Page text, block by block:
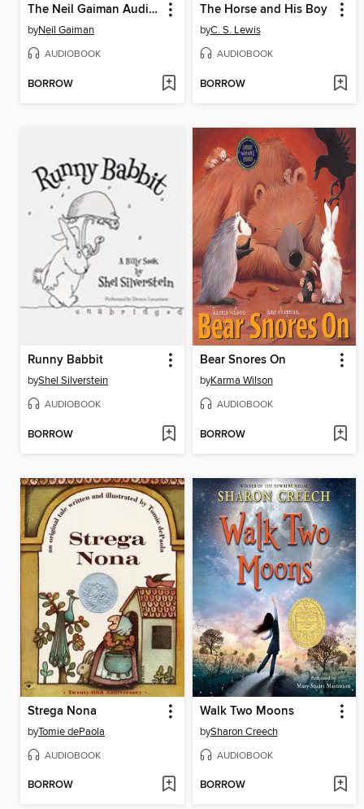
The Neil Gaiman Audio Collection
byNeil Gaiman
AUDIOBOOK
BORROW
The Horse and His Boy
byC. S. Lewis
AUDIOBOOK
BORROW
Runny Babbit
byShel Silverstein
AUDIOBOOK
BORROW
Bear Snores On
byKarma Wilson
AUDIOBOOK
BORROW
Strega Nona
byTomie dePaola
AUDIOBOOK
BORROW
Walk Two Moons
bySharon Creech
AUDIOBOOK
BORROW